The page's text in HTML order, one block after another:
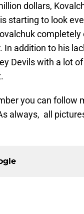
dollars,
starting to look
addition to his
Devils with a lot
you can follow
always, all